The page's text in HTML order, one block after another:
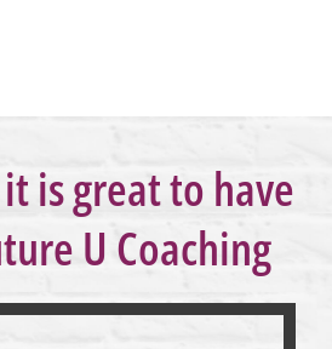
is great to have
U Coaching